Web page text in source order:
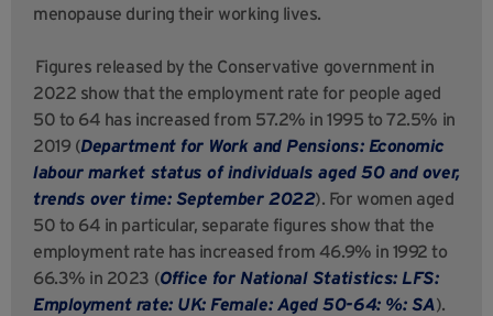
menopause during their working lives.
Figures released by the Conservative government in
2022 show that the employment rate for people aged
50 to 64 has increased from 57.2% in 1995 to 72.5% in
2019 (Department for Work and Pensions: Economic
labour market status of individuals aged 50 and over,
trends over time: September 2022). For women aged
50 to 64 in particular, separate figures show that the
employment rate has increased from 46.9% in 1992 to
66.3% in 2023 (Office for National Statistics: LFS:
Employment rate: UK: Female: Aged 50-64: %: SA).